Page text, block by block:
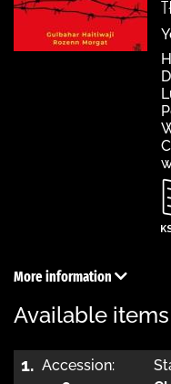
More information
Available items
1. Accession: